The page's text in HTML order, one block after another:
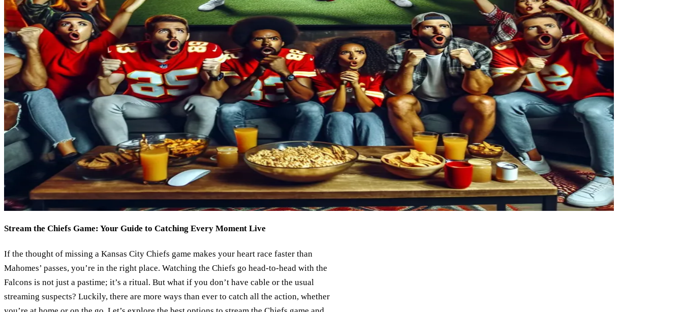
Stream the Chiefs Game: Your Guide to Catching Every Moment Live
If the thought of missing a Kansas City Chiefs game makes your heart race faster than
Mahomes’ passes, you’re in the right place. Watching the Chiefs go head-to-head with the
Falcons is not just a pastime; it’s a ritual. But what if you don’t have cable or the usual
streaming suspects? Luckily, there are more ways than ever to catch all the action, whether